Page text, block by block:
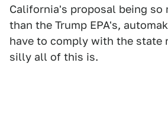
California's proposal being so
than the Trump EPA's,
have to comply with the state
silly all of this is.